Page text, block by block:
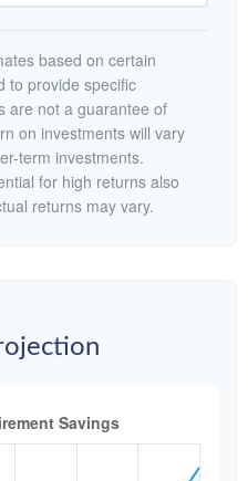
based on certain
to provide specific
are not a guarantee of
on investments will vary
term investments.
for high returns also
returns may vary.